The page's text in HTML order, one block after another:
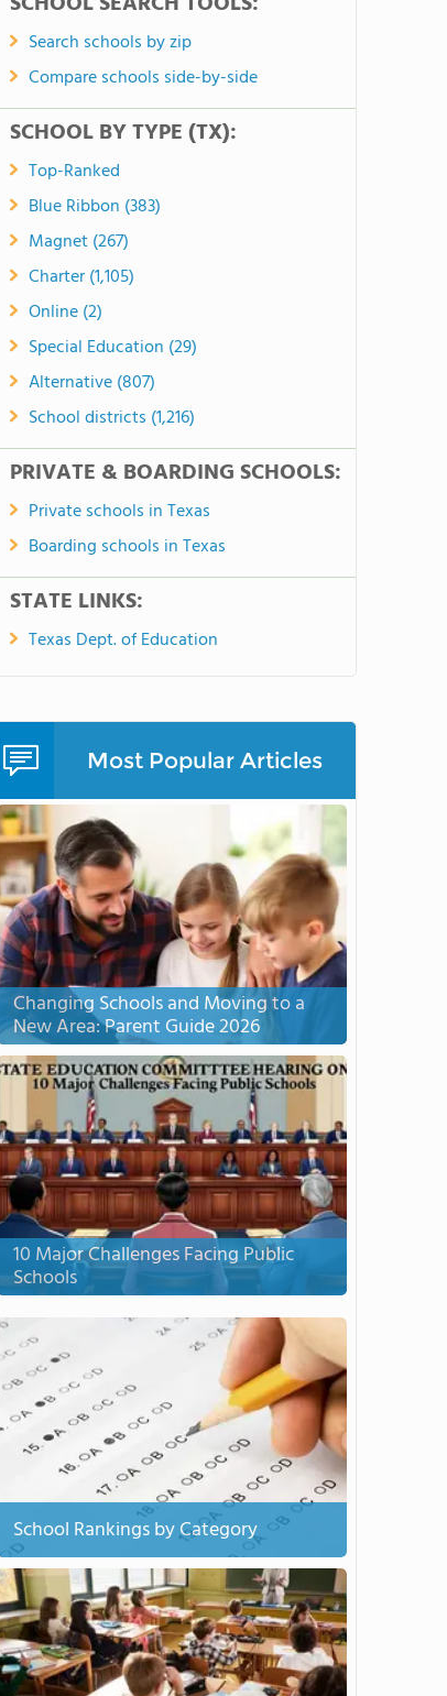
Search schools by zip
Compare schools side-by-side
SCHOOL BY TYPE (TX):
Top-Ranked
Blue Ribbon (383)
Magnet (267)
Charter (1,105)
Online (2)
Special Education (29)
Alternative (807)
School districts (1,216)
PRIVATE & BOARDING SCHOOLS:
Private schools in Texas
Boarding schools in Texas
STATE LINKS:
Texas Dept. of Education
Most Popular Articles
Changing Schools and Moving to a
New Area: Parent Guide 2026
10 Major Challenges Facing Public
Schools
School Rankings by Category